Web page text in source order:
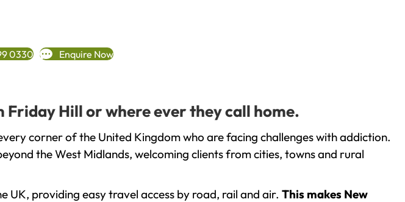
0330 Enquire Now
Hill or where ever they call home.
corner of the United Kingdom who are facing challenges with addiction.
the West Midlands, welcoming clients from cities, towns and rural
providing easy travel access by road, rail and air. This makes New